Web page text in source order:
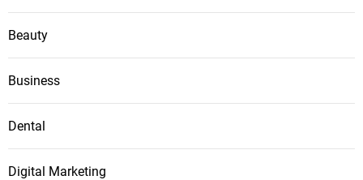
Beauty
Business
Dental
Digital Marketing